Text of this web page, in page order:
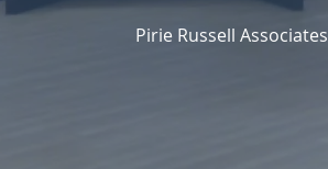
Pirie Russell Associates